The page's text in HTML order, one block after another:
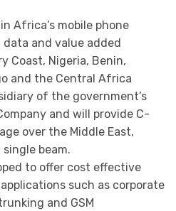
Africa’s mobile phone
and value added
Coast, Nigeria, Benin,
and the Central Africa
of the government’s
and will provide C-
over the Middle East,
beam.
to offer cost effective
such as corporate
and GSM